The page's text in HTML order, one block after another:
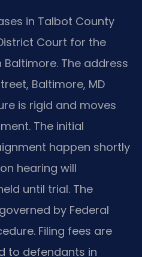
in Talbot County
Court for the
The address
Baltimore, MD
is rigid and moves
The initial
happen shortly
hearing will
until trial. The
by Federal
Filing fees are
to defendants in